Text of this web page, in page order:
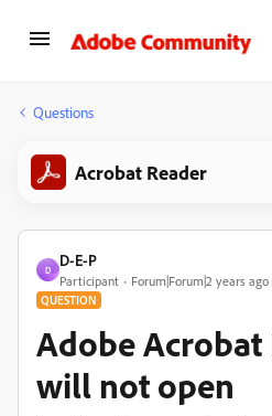
Questions
Acrobat Reader
D
D-E-P
Participant Forum|Forum|2 years ago
QUESTION
Adobe Acrobat
will not open